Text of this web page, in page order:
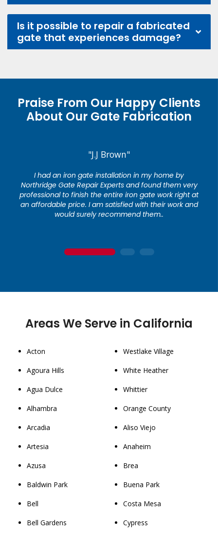
Is it possible to repair a fabricated
gate that experiences damage?
Praise From Our Happy Clients
About Our Gate Fabrication
"J.J Brown"
I had an iron gate installation in my home by
Northridge Gate Repair Experts and found them very
professional to finish the entire iron gate work right at
an affordable price. I am satisfied with their work and
would surely recommend them..
1 2 3
Areas We Serve in California
Acton
Agoura Hills
Agua Dulce
Alhambra
Arcadia
Artesia
Azusa
Baldwin Park
Bell
Bell Gardens
Westlake Village
White Heather
Whittier
Orange County
Aliso Viejo
Anaheim
Brea
Buena Park
Costa Mesa
Cypress